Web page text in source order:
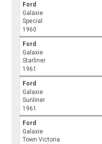
Ford
Galaxie
Special
1960
Ford
Galaxie
Starliner
1961
Ford
Galaxie
Sunliner
1961
Ford
Galaxie
Town Victoria